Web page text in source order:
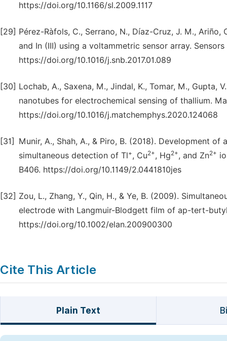
https://doi.org/10.1166/sl.2009.1117
[29] Pérez-Ràfols, C., Serrano, N., Díaz-Cruz, J. M.,
and In (III) using a voltammetric sensor array.
https://doi.org/10.1016/j.snb.2017.01.089
[30] Lochab, A., Saxena, M., Jindal, K., Tomar, M., Gupta,
nanotubes for electrochemical sensing of thallium.
https://doi.org/10.1016/j.matchemphys.2020.124068
[31]
Munir, A., Shah, A., & Piro, B. (2018). Development
simultaneous detection of Tl+, Cu2+, Hg2+, and Zn2+
B406. https://doi.org/10.1149/2.0441810jes
[32] Zou, L., Zhang, Y., Qin, H., & Ye, B. (2009).
electrode with Langmuir-Blodgett film of ap-tert-
https://doi.org/10.1002/elan.200900300
Cite This Article
Plain Text